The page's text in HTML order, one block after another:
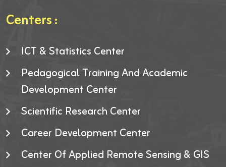
Centers :
ICT & Statistics Center
Pedagogical Training And Academic
Development Center
Scientific Research Center
Career Development Center
Center Of Applied Remote Sensing & GIS